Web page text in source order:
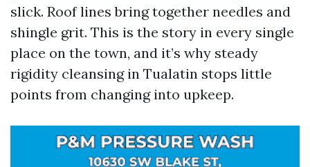
slick. Roof lines bring together needles and
shingle grit. This is the story in every single
place on the town, and it’s why steady
rigidity cleansing in Tualatin stops little
points from changing into upkeep.